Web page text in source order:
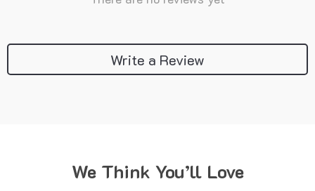
Write a Review
We Think You’ll Love